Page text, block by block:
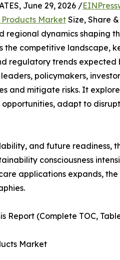
June 29, 2026 /
MarketSize, Share
regional dynamics shaping
the competitive landscape,
regulatory trends expected
policymakers,
and mitigate risks. It
adapt to
and future readiness,
consciousness
applications expands,
Report (Complete TOC,
Market